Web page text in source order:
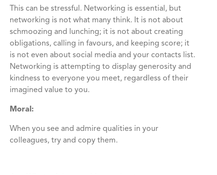
This can be stressful. Networking is essential, but
networking is not what many think. It is not about
schmoozing and lunching; it is not about creating
obligations, calling in favours, and keeping score; it
is not even about social media and your contacts list.
Networking is attempting to display generosity and
kindness to everyone you meet, regardless of their
imagined value to you.
Moral:
When you see and admire qualities in your
colleagues, try and copy them.